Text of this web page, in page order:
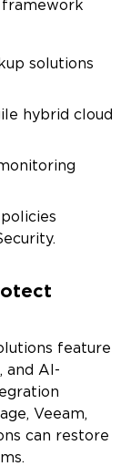
framework
solutions
hybrid cloud
feature
and AI-
Veeam,
can restore
from
you with
as well as
You can
link at
more information
see our